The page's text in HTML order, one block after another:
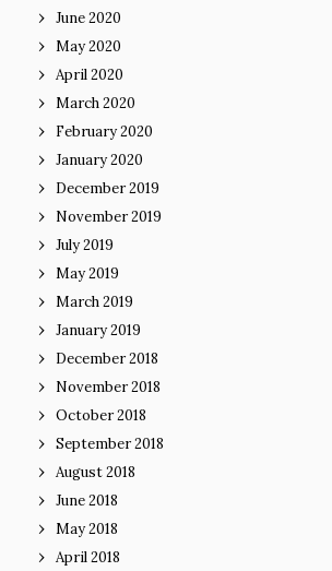
June 2020
May 2020
April 2020
March 2020
February 2020
January 2020
December 2019
November 2019
July 2019
May 2019
March 2019
January 2019
December 2018
November 2018
October 2018
September 2018
August 2018
June 2018
May 2018
April 2018